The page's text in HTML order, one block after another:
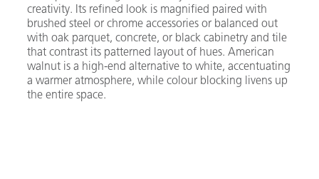
creativity. Its refined look is magnified paired with
brushed steel or chrome accessories or balanced out
with oak parquet, concrete, or black cabinetry and tile
that contrast its patterned layout of hues. American
walnut is a high-end alternative to white, accentuating
a warmer atmosphere, while colour blocking livens up
the entire space.